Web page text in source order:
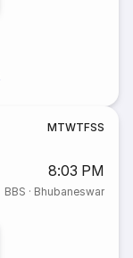
MTWTFSS
8:03 PM
BBS · Bhubaneswar